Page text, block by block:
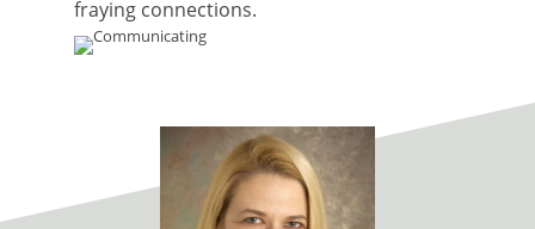
fraying connections.